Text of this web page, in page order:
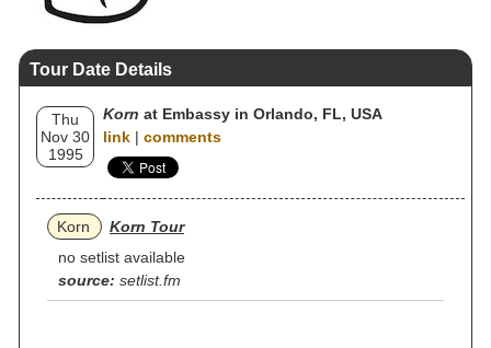
Tour Date Details
Thu
Nov 30
1995
Korn at Embassy in Orlando, FL, USA
link | comments
Korn
Korn Tour
no setlist available
source: setlist.fm